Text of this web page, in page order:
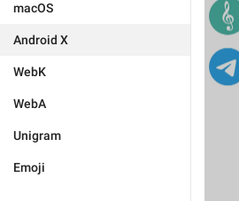
macOS
Android X
WebK
WebA
Unigram
Emoji